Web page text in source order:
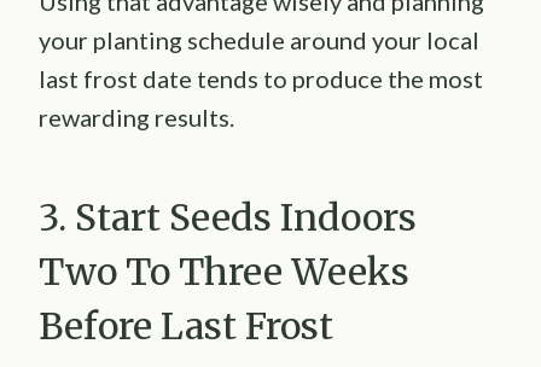
your planting schedule around your local
last frost date tends to produce the most
rewarding results.
3. Start Seeds Indoors
Two To Three Weeks
Before Last Frost